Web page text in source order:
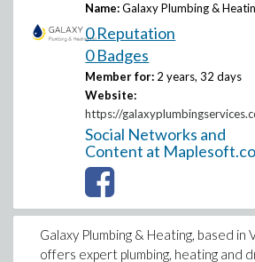
Name: Galaxy Plumbing &
0 Reputation
0 Badges
Member for: 2 years, 32 days
Website:
https://
Social Networks and
Content at
Galaxy Plumbing & Heating, based in
offers expert plumbing, heating and